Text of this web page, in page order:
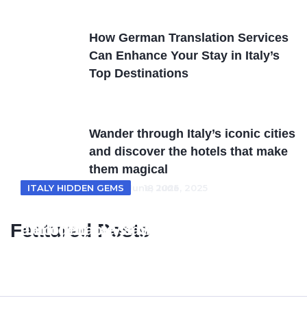
How German Translation Services
Can Enhance Your Stay in Italy’s
Top Destinations
Wander through Italy’s iconic cities
and discover the hotels that make
them magical
Featured Posts
ITALY HOTELS 18 June, 2025
exploring Italy’s most enchanting
ITALY HIDDEN GEMS
unforgettable stays meet timeless